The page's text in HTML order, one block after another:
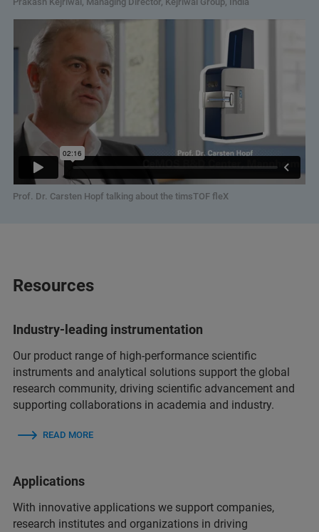
Prof. Dr. Carsten Hopf talking about the timsTOF fleX
Resources
Industry-leading instrumentation
Our product range of high-performance scientific
instruments and analytical solutions support the global
research community, driving scientific advancement and
supporting collaborations in academia and industry.
READ MORE
Applications
With innovative applications we support companies,
research institutes and organizations in driving